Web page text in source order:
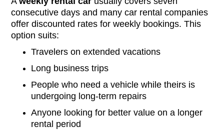
consecutive days and many car rental companies
offer discounted rates for weekly bookings. This
option suits:
Travelers on extended vacations
Long business trips
People who need a vehicle while theirs is
undergoing long-term repairs
Anyone looking for better value on a longer
rental period